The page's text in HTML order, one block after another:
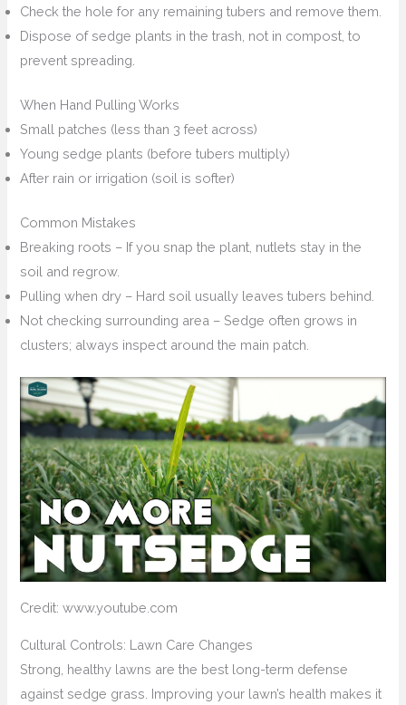
Check the hole for any remaining tubers and remove them.
Dispose of sedge plants in the trash, not in compost, to
prevent spreading.
When Hand Pulling Works
Small patches (less than 3 feet across)
Young sedge plants (before tubers multiply)
After rain or irrigation (soil is softer)
Common Mistakes
Breaking roots – If you snap the plant, nutlets stay in the
soil and regrow.
Pulling when dry – Hard soil usually leaves tubers behind.
Not checking surrounding area – Sedge often grows in
clusters; always inspect around the main patch.
Credit: www.youtube.com
Cultural Controls: Lawn Care Changes
Strong, healthy lawns are the best long-term defense
against sedge grass. Improving your lawn’s health makes it